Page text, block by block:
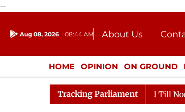
--
Aug 08, 2026 08:44 AM About Us
Donation
HOME OPINION ON GROUND
ENTERTAINMENT CULTURE
Tracking Parliament
Rajya Sabha Adjourned Till Noon